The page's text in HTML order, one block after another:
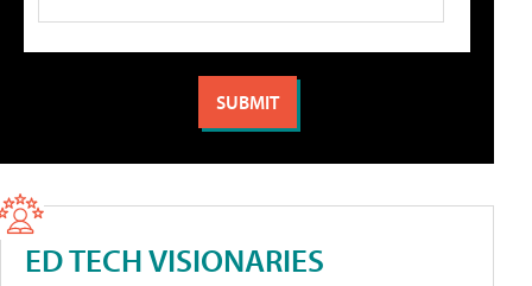
ED TECH VISIONARIES